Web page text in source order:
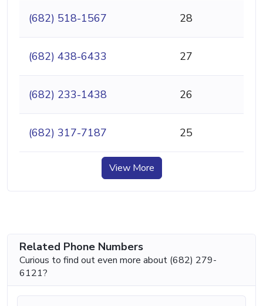
(682) 518-1567 28
(682) 438-6433 27
(682) 233-1438 26
(682) 317-7187 25
View More
Related Phone Numbers
Curious to find out even more about (682) 279-
6121?